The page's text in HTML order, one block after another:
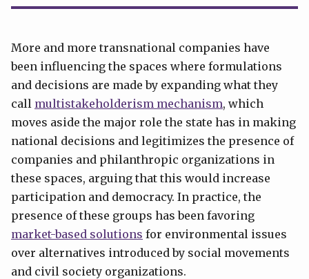
More and more transnational companies have
been influencing the spaces where formulations
and decisions are made by expanding what they
call multistakeholderism mechanism, which
moves aside the major role the state has in making
national decisions and legitimizes the presence of
companies and philanthropic organizations in
these spaces, arguing that this would increase
participation and democracy. In practice, the
presence of these groups has been favoring
market-based solutions for environmental issues
over alternatives introduced by social movements
and civil society organizations.